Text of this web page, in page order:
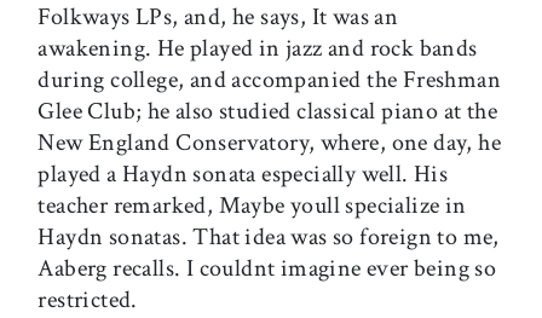
Folkways LPs, and, he says, It was an
awakening. He played in jazz and rock bands
during college, and accompanied the Freshman
Glee Club; he also studied classical piano at the
New England Conservatory, where, one day, he
played a Haydn sonata especially well. His
teacher remarked, Maybe youll specialize in
Haydn sonatas. That idea was so foreign to me,
Aaberg recalls. I couldnt imagine ever being so
restricted.